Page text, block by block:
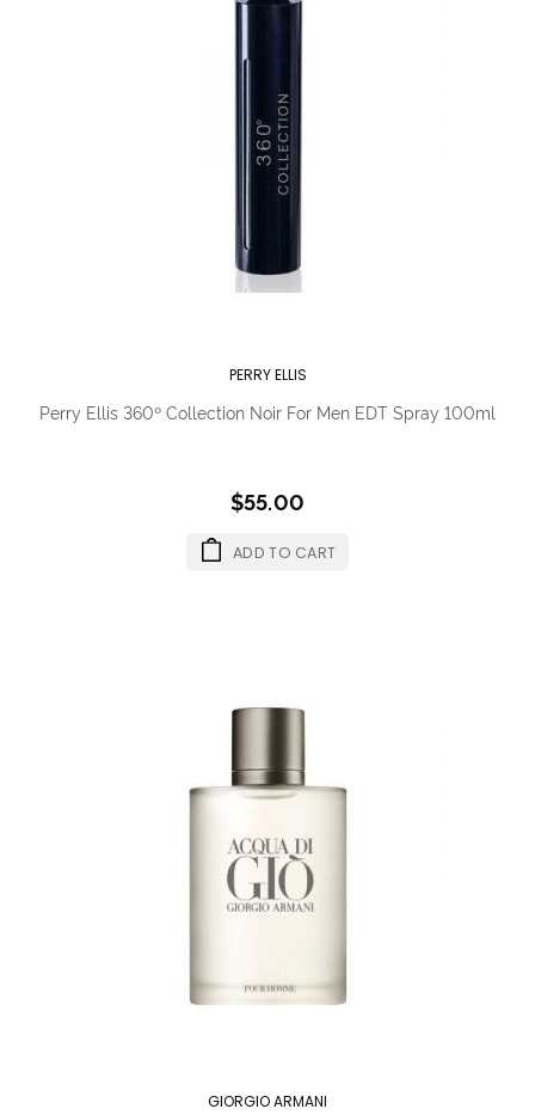
PERRY ELLIS
Perry Ellis 360º Collection Noir For Men EDT Spray 100ml
$55.00
ADD TO CART
GIORGIO ARMANI